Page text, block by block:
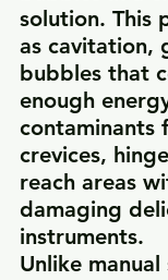
solution. This
as cavitation,
bubbles that
enough
contaminants
crevices,
reach areas
damaging
instruments.
Unlike